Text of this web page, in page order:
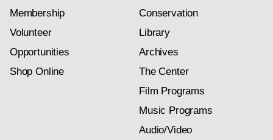
Membership
Volunteer
Opportunities
Shop Online
Conservation
Library
Archives
The Center
Film Programs
Music Programs
Audio/Video